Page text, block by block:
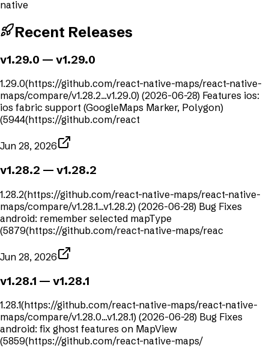
native
Recent Releases
v1.29.0 — v1.29.0
1.29.0(https://github.com/react-native-maps/react-native-
maps/compare/v1.28.2...v1.29.0) (2026-06-28) Features ios:
ios fabric support (GoogleMaps Marker, Polygon)
(5944(https://github.com/react
Jun 28, 2026
v1.28.2 — v1.28.2
1.28.2(https://github.com/react-native-maps/react-native-
maps/compare/v1.28.1...v1.28.2) (2026-06-28) Bug Fixes
android: remember selected mapType
(5879(https://github.com/react-native-maps/reac
Jun 28, 2026
v1.28.1 — v1.28.1
1.28.1(https://github.com/react-native-maps/react-native-
maps/compare/v1.28.0...v1.28.1) (2026-06-28) Bug Fixes
android: fix ghost features on MapView
(5859(https://github.com/react-native-maps/